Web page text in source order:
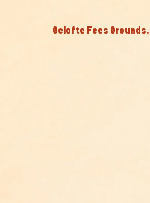
Gelofte Fees